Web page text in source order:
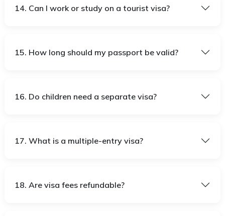
14. Can I work or study on a tourist visa?
15. How long should my passport be valid?
16. Do children need a separate visa?
17. What is a multiple-entry visa?
18. Are visa fees refundable?